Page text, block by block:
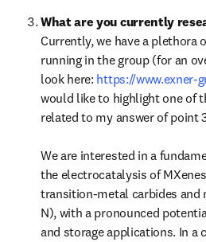
What are you currently
Currently, we have a plethora
running in the group (for an
look here: https://www.exner-
would like to highlight one of
related to my answer of point
We are interested in a
the electrocatalysis of
transition-metal carbides and
N), with a pronounced
and storage applications. In a